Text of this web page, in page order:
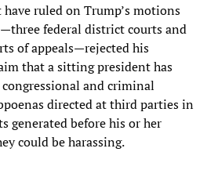
ruled on Trump’s motions
federal district courts and
of appeals—rejected his
that a sitting president has
and criminal
directed at third parties in
generated before his or her
could be harassing.